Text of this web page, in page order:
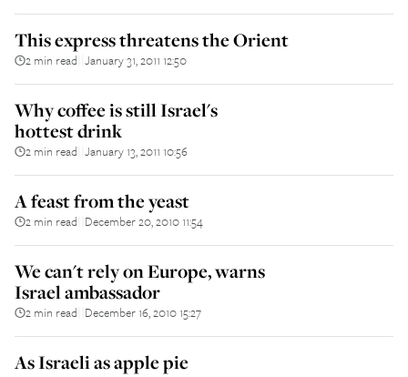
This express threatens the Orient
2 min read January 31, 2011 12:50
Why coffee is still Israel's
hottest drink
2 min read January 13, 2011 10:56
A feast from the yeast
2 min read December 20, 2010 11:54
We can't rely on Europe, warns
Israel ambassador
2 min read December 16, 2010 15:27
As Israeli as apple pie